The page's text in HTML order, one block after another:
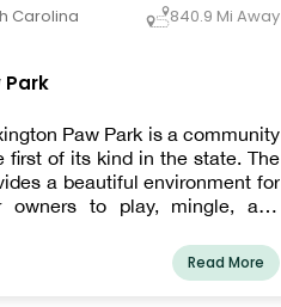
Carolina 840.9 Mi Away
Park
Paw Park is a community
first of its kind in the state. The
a beautiful environment for
to play, mingle, and
Read More